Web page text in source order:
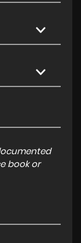
book or